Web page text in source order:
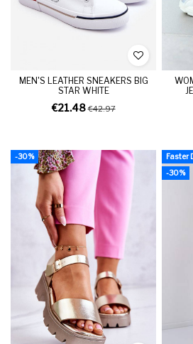
MEN'S LEATHER SNEAKERS BIG
STAR WHITE
€21.48€42.97
-30%
Faster
-30%